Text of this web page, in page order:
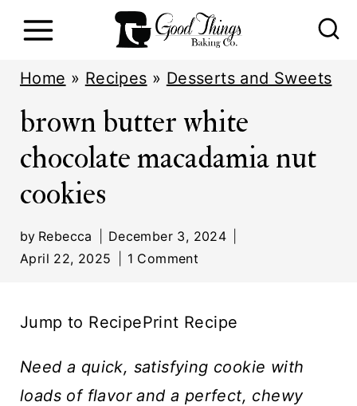
Home » Recipes » Desserts and Sweets
brown butter white
chocolate macadamia nut
cookies
by Rebecca
December 3, 2024
April 22, 2025
1 Comment
Jump to RecipePrint Recipe
Need a quick, satisfying cookie with
loads of flavor and a perfect, chewy